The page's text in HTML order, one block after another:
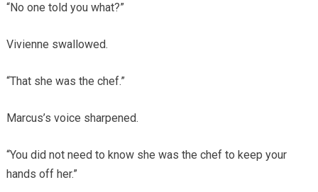
“No one told you what?”
Vivienne swallowed.
“That she was the chef.”
Marcus’s voice sharpened.
“You did not need to know she was the chef to keep your
hands off her.”